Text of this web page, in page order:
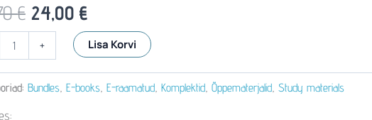
€ Algne
hind
oli:
33,70 €.
24,00 €Praegune
hind
on:
24,00 €.
+ Lisa Korvi
Bundles, E-books, E-raamatud, Komplektid, Õppematerjalid, Study materials